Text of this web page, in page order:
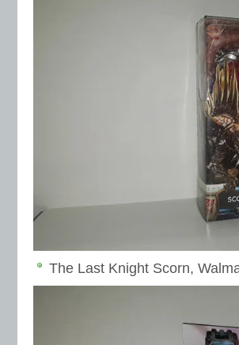
The Last Knight Scorn,